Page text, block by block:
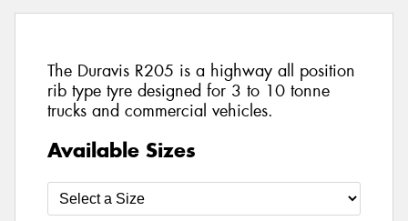
The Duravis R205 is a highway all position
rib type tyre designed for 3 to 10 tonne
trucks and commercial vehicles.
Available Sizes